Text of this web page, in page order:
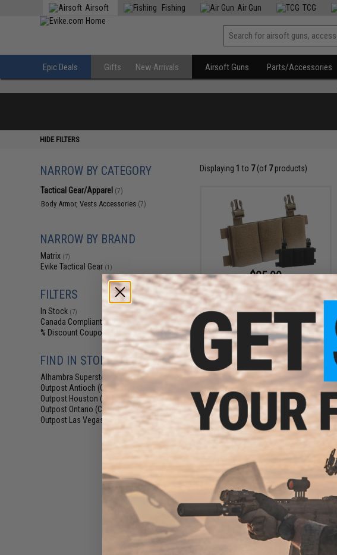
Airsoft Fishing Air Gun TCG
Epic Deals Gifts New Arrivals Airsoft Guns Parts/Accessories
HIDE FILTERS
NARROW BY CATEGORY
Tactical Gear/Apparel (7)
Body Armor, Vests Accessories (7)
NARROW BY BRAND
Matrix (7)
Evike Tactical Gear (1)
FILTERS
In Stock (7)
Canada Compliant
% Discount Coupon Eligible
FIND IN STORE
Alhambra Superstore (CA)(7)
Outpost Antioch (CA)
Outpost Houston (TX) (3)
Outpost Ontario (CA)(2)
Outpost Las Vegas (NV)
Displaying 1 to 7(of 7products)
$25.00
Matrix Dual Purpose Triple
Magazine Panel for 5.56 Style
Airsoft Magazines
VIEW
$9.00
Matrix Replica 6X6 Side SAPI
Dummy Ballistic Plates